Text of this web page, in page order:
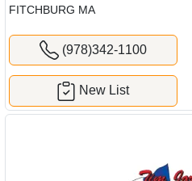
FITCHBURG MA
(978)342-1100
New List